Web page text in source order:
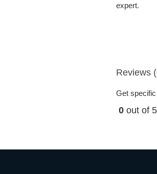
expert.
Reviews
Get
0 out of 5